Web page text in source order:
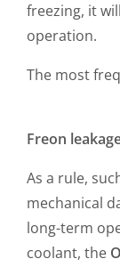
freezing, it
operation.
The most
Freon
As a rule,
mechanical
long-term
coolant, the